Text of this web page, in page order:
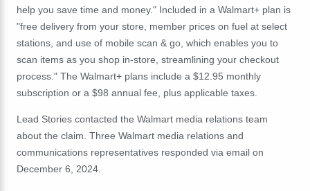
help you save time and money." Included in a Walmart+ plan is
"free delivery from your store, member prices on fuel at select
stations, and use of mobile scan & go, which enables you to
scan items as you shop in-store, streamlining your checkout
process." The Walmart+ plans include a $12.95 monthly
subscription or a $98 annual fee, plus applicable taxes.
Lead Stories contacted the Walmart media relations team
about the claim. Three Walmart media relations and
communications representatives responded via email on
December 6, 2024.